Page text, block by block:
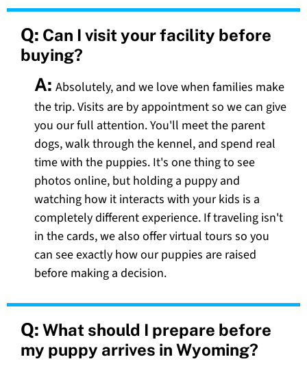
Q: Can I visit your facility before
buying?
A: Absolutely, and we love when families make
the trip. Visits are by appointment so we can give
you our full attention. You'll meet the parent
dogs, walk through the kennel, and spend real
time with the puppies. It's one thing to see
photos online, but holding a puppy and
watching how it interacts with your kids is a
completely different experience. If traveling isn't
in the cards, we also offer virtual tours so you
can see exactly how our puppies are raised
before making a decision.
Q: What should I prepare before
my puppy arrives in Wyoming?